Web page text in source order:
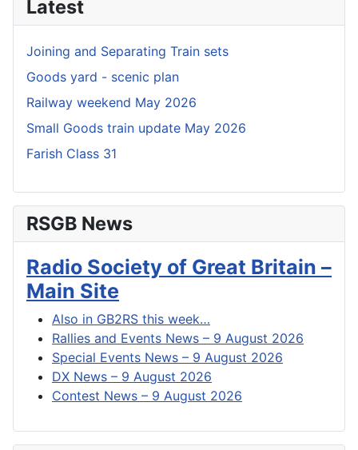
Latest
Joining and Separating Train sets
Goods yard - scenic plan
Railway weekend May 2026
Small Goods train update May 2026
Farish Class 31
RSGB News
Radio Society of Great Britain –
Main Site
Also in GB2RS this week…
Rallies and Events News – 9 August 2026
Special Events News – 9 August 2026
DX News – 9 August 2026
Contest News – 9 August 2026